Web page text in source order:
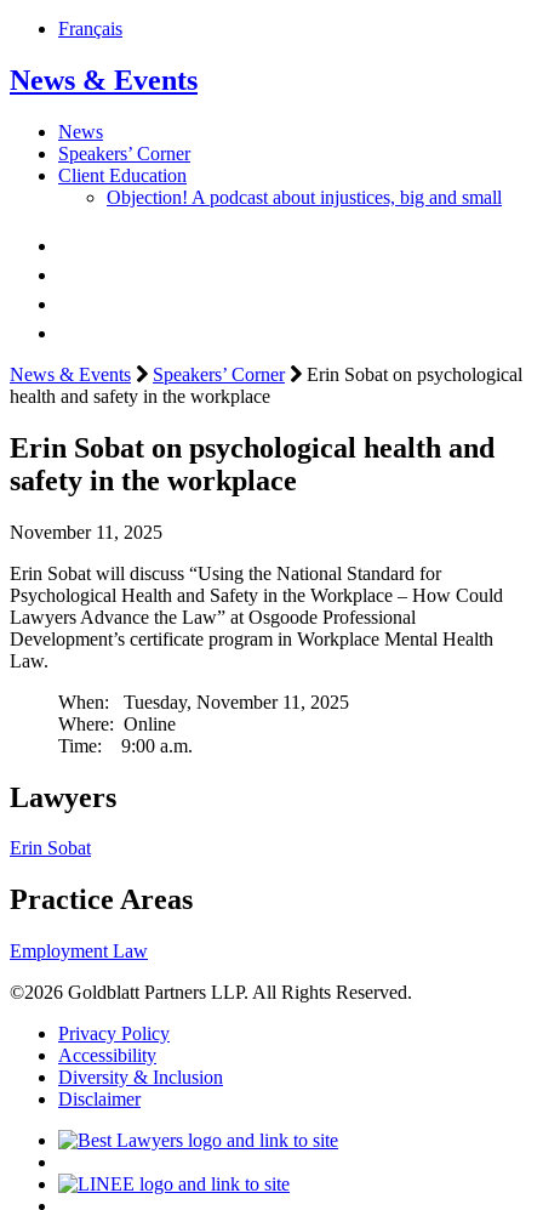
Français
News & Events
News
Speakers’ Corner
Client Education
Objection! A podcast about injustices, big and small
News & Events Speakers’ Corner
Erin Sobat on psychological
health and safety in the workplace
Erin Sobat on psychological health and
safety in the workplace
November 11, 2025
Erin Sobat will discuss “Using the National Standard for
Psychological Health and Safety in the Workplace – How Could
Lawyers Advance the Law” at Osgoode Professional
Development’s certificate program in Workplace Mental Health
Law.
When: Tuesday, November 11, 2025
Where: Online
Time: 9:00 a.m.
Lawyers
Erin Sobat
Practice Areas
Employment Law
©2026 Goldblatt Partners LLP. All Rights Reserved.
Privacy Policy
Accessibility
Diversity & Inclusion
Disclaimer